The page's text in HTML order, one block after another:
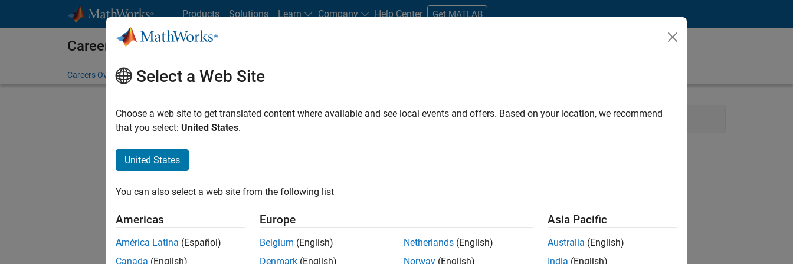
Products Solutions Learn Company Help Center Get MATLAB
Careers at MathWorks
Careers Overview Job Search Office Locations Students and New Careers
FILTERED BY New Career Program (EDG) Information Technology Infrastructure and Architecture
Senior Build Engineer
Select a Web Site
Choose a web site to get translated content where available and see local events and offers. Based on your location, we recommend
that you select: United States.
United States
You can also select a web site from the following list
Americas
América Latina (Español)
Canada (English)
Europe
Belgium (English)
Denmark (English)
Netherlands (English)
Norway (English)
Asia Pacific
Australia (English)
India (English)